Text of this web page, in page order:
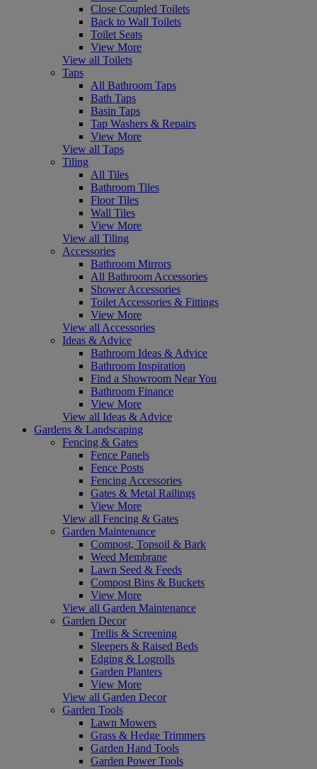
Close Coupled Toilets
Back to Wall Toilets
Toilet Seats
View More
View all Toilets
Taps
All Bathroom Taps
Bath Taps
Basin Taps
Tap Washers & Repairs
View More
View all Taps
Tiling
All Tiles
Bathroom Tiles
Floor Tiles
Wall Tiles
View More
View all Tiling
Accessories
Bathroom Mirrors
All Bathroom Accessories
Shower Accessories
Toilet Accessories & Fittings
View More
View all Accessories
Ideas & Advice
Bathroom Ideas & Advice
Bathroom Inspiration
Find a Showroom Near You
Bathroom Finance
View More
View all Ideas & Advice
Gardens & Landscaping
Fencing & Gates
Fence Panels
Fence Posts
Fencing Accessories
Gates & Metal Railings
View More
View all Fencing & Gates
Garden Maintenance
Compost, Topsoil & Bark
Weed Membrane
Lawn Seed & Feeds
Compost Bins & Buckets
View More
View all Garden Maintenance
Garden Decor
Trellis & Screening
Sleepers & Raised Beds
Edging & Logrolls
Garden Planters
View More
View all Garden Decor
Garden Tools
Lawn Mowers
Grass & Hedge Trimmers
Garden Hand Tools
Garden Power Tools